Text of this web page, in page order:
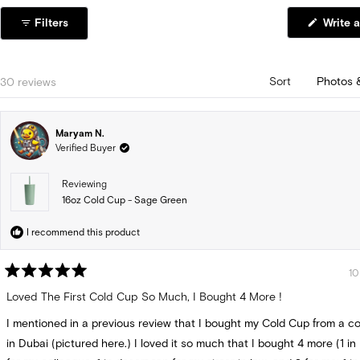
selected
Filters Write
30 reviews Sort
Maryam N.
Verified Buyer
Reviewing
16oz Cold Cup - Sage Green
I recommend this product
Rated
5
out
5
stars
Loved The First Cold Cup So Much, I Bought 4 More !
I mentioned in a previous review that I bought my Cold Cup from a
in Dubai (pictured here.) I loved it so much that I bought 4 more (1 in